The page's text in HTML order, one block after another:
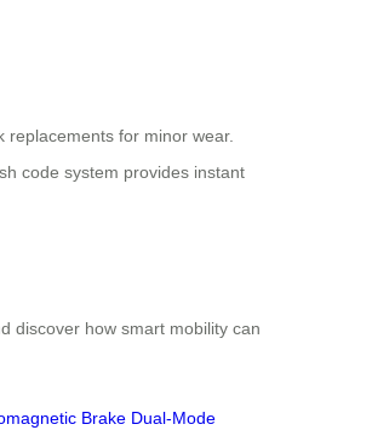
replacements for minor wear.
code system provides instant
discover how smart mobility can
Brake Dual-Mode